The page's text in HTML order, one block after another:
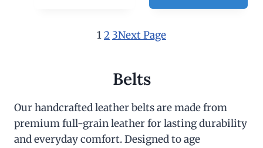
12 3Next Page
Belts
Our handcrafted leather belts are made from
premium full-grain leather for lasting durability
and everyday comfort. Designed to age